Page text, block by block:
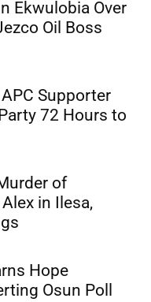
Ekwulobia Over
Oil Boss
Supporter
72 Hours to
of
in Ilesa,
Hope
Osun Poll